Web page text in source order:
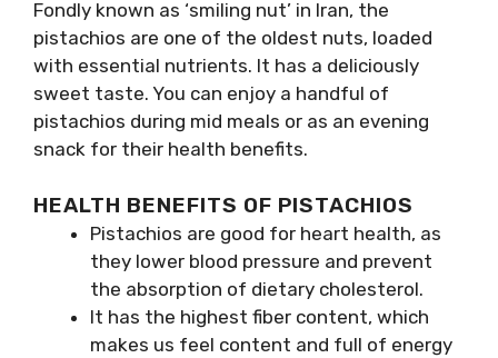
Fondly known as ‘smiling nut’ in Iran, the
pistachios are one of the oldest nuts, loaded
with essential nutrients. It has a deliciously
sweet taste. You can enjoy a handful of
pistachios during mid meals or as an evening
snack for their health benefits.
HEALTH BENEFITS OF PISTACHIOS
Pistachios are good for heart health, as
they lower blood pressure and prevent
the absorption of dietary cholesterol.
It has the highest fiber content, which
makes us feel content and full of energy